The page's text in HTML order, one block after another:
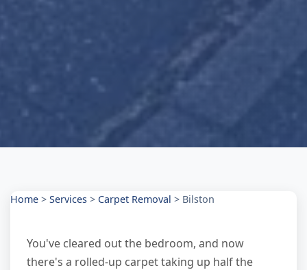
Home > Services > Carpet Removal > Bilston
You've cleared out the bedroom, and now
there's a rolled-up carpet taking up half the